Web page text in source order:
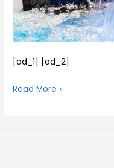
[ad_1] [ad_2]
Read More »